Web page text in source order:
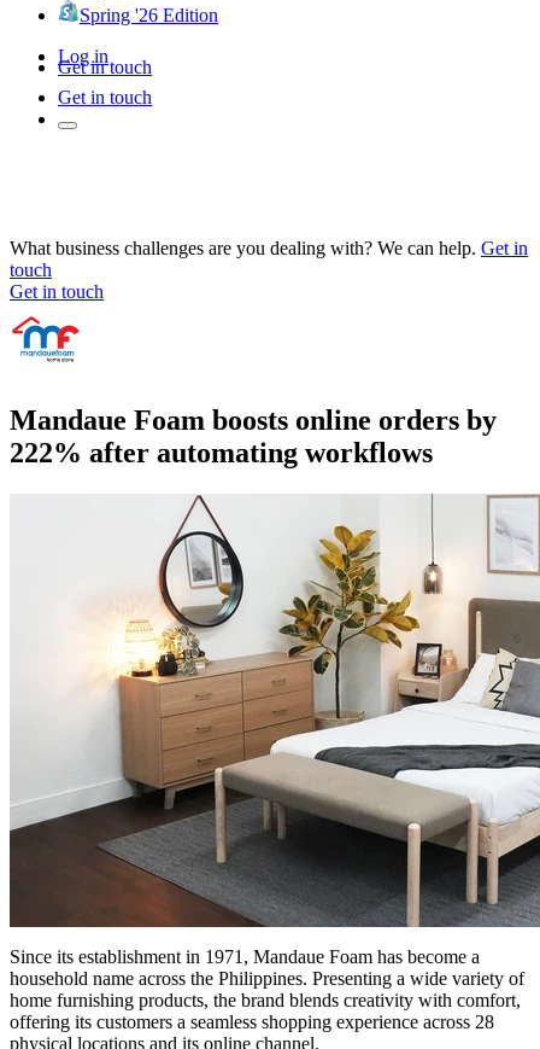
Spring '26 Edition
Log in
Get in touch
Get in touch
What business challenges are you dealing with? We can help. Get in
touch
Get in touch
Mandaue Foam boosts online orders by
222% after automating workflows
Since its establishment in 1971, Mandaue Foam has become a
household name across the Philippines. Presenting a wide variety of
home furnishing products, the brand blends creativity with comfort,
offering its customers a seamless shopping experience across 28
physical locations and its online channel.